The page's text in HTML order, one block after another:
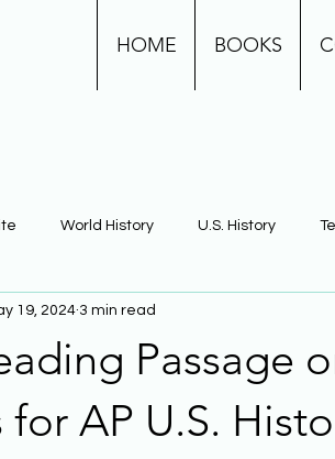
HOME BOOKS
World History U.S. History
Learning Using Brain Science
Passage
for AP U.S.
19, 2024 3 min read